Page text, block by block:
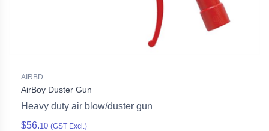
AIRBD
AirBoy Duster Gun
Heavy duty air blow/duster gun
$56.10 (GST Excl.)